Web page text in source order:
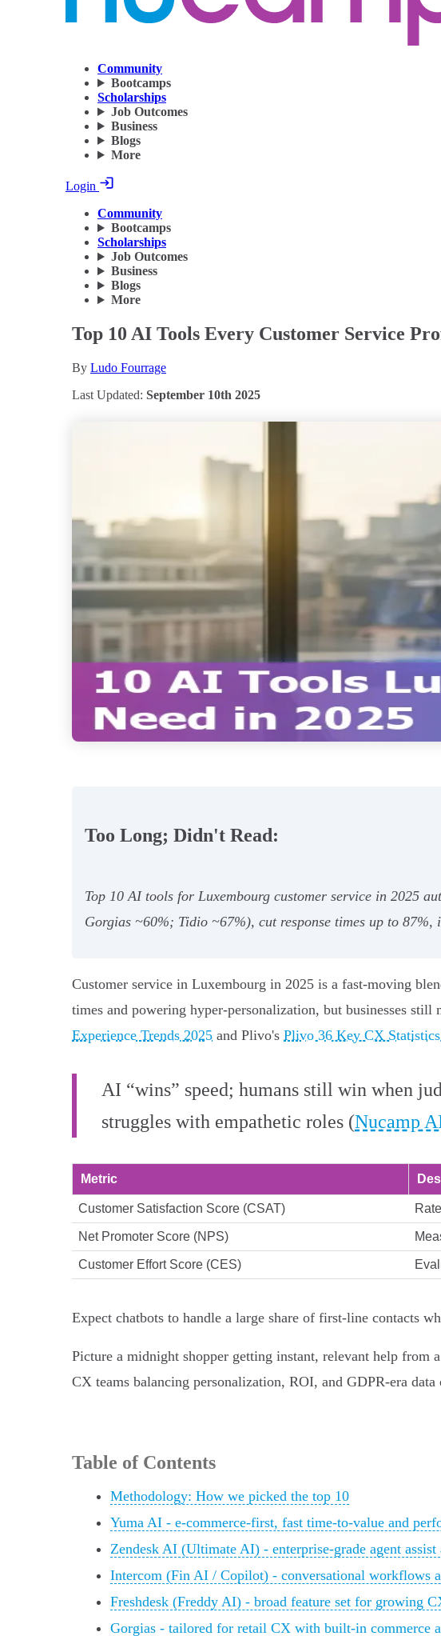
Community
Bootcamps
Scholarships
Job Outcomes
Business
Blogs
More
Login
Community
Bootcamps
Scholarships
Job Outcomes
Business
Blogs
More
Top 10 AI Tools Every Customer Service
By Ludo Fourrage
Last Updated: September 10th 2025
Too Long; Didn't Read:
Top 10 AI tools for Luxembourg customer service in 2025
Gorgias ~60%; Tidio ~67%), cut response times up to
Customer service in Luxembourg in 2025 is a fast-moving
times and powering hyper‑personalization, but businesses
Experience Trends 2025 and Plivo's Plivo 36 Key CX
AI “wins” speed; humans still win when
struggles with empathetic roles (Nucamp
Metric
Customer Satisfaction Score (CSAT)
Net Promoter Score (NPS)
Customer Effort Score (CES)
Expect chatbots to handle a large share of first‑line contacts
Picture a midnight shopper getting instant, relevant help
CX teams balancing personalization, ROI, and GDPR-era data
Table of Contents
Methodology: How we picked the top 10
Yuma AI - e‑commerce-first, fast time‑to‑value and
Zendesk AI (Ultimate AI) - enterprise-grade agent
Intercom (Fin AI / Copilot) - conversational workflows
Freshdesk (Freddy AI) - broad feature set for growing
Gorgias - tailored for retail CX with built‑in commerce